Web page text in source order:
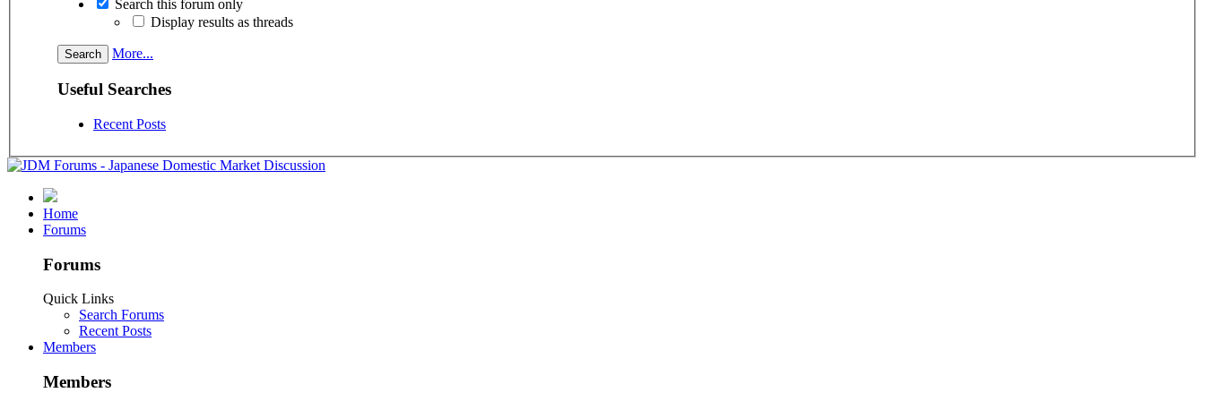
Search this forum only
Display results as threads
More...
Useful Searches
Recent Posts
Home
Forums
Forums
Quick Links
Search Forums
Recent Posts
Members
Members